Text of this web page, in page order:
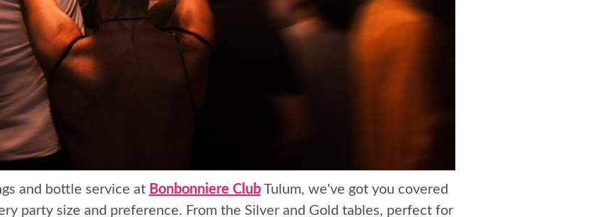
and bottle service at Bonbonniere ClubTulum, we've got you covered
party size and preference. From the Silver and Gold tables, perfect for